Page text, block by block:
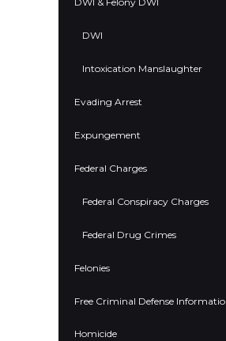
DWI
Intoxication Manslaughter
Evading Arrest
Expungement
Federal Charges
Federal Conspiracy Charges
Federal Drug Crimes
Felonies
Free Criminal Defense
Homicide